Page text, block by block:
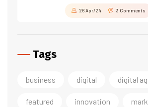
26 Apr/24 3 Comments
Tags
business digital digital
featured innovation